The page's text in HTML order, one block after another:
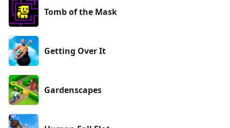
Tomb of the Mask
Getting Over It
Gardenscapes